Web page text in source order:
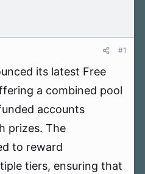
#1
its latest Free
a combined pool
accounts
prizes. The
to reward
tiers, ensuring that